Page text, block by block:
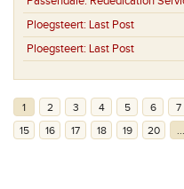
Ploegsteert: Last Post
Ploegsteert: Last Post
1 2 3 4 5 6 7
15
16 17 18 19 20 ...